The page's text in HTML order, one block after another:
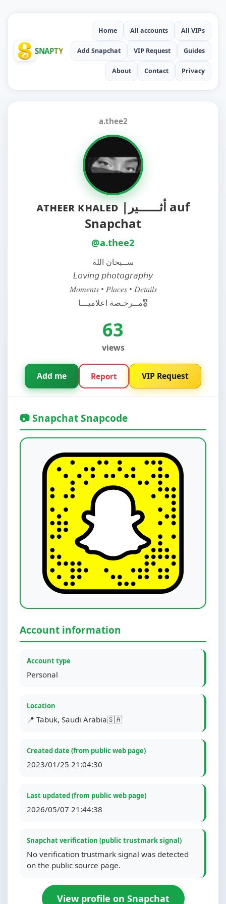
SNAPTY
Home All accounts All VIPs
Add Snapchat VIP Request Guides
About Contact Privacy
a.thee2
ᴀᴛʜᴇᴇʀ ᴋʜᴀʟᴇᴅ |أثــــــير auf
Snapchat
@a.thee2
ســبحان الله
𝘓𝘰𝘷𝘪𝘯𝘨 𝘱𝘩𝘰𝘵𝘰𝘨𝘳𝘢𝘱𝘩𝘺
𝑀𝑜𝑚𝑒𝑛𝑡𝑠 • 𝑃𝑙𝑎𝑐𝑒𝑠 • 𝐷𝑒𝑡𝑎𝑖𝑙𝑠
مــرخـصة اعلاميـــا🎖️
63
views
Add me Report VIP Request
📷 Snapchat Snapcode
Account information
Account type
Personal
Location
📍 Tabuk, Saudi Arabia🇸🇦
Created date (from public web page)
2023/01/25 21:04:30
Last updated (from public web page)
2026/05/07 21:44:38
Snapchat verification (public trustmark signal)
No verification trustmark signal was detected
on the public source page.
View profile on Snapchat